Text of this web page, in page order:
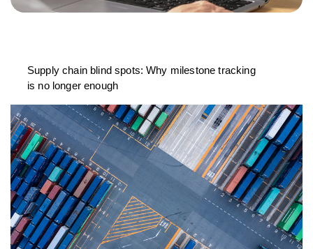
Supply chain blind spots: Why milestone tracking
is no longer enough